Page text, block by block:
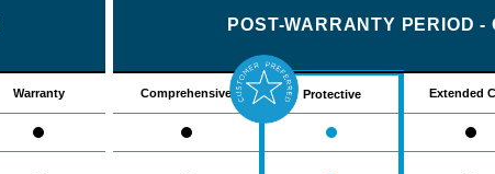
POST-WARRANTY PERIOD -
Warranty Comprehensive Protective Extended